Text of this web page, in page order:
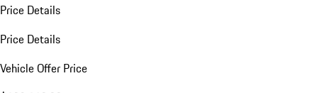
Price Details
Price Details
Vehicle Offer Price